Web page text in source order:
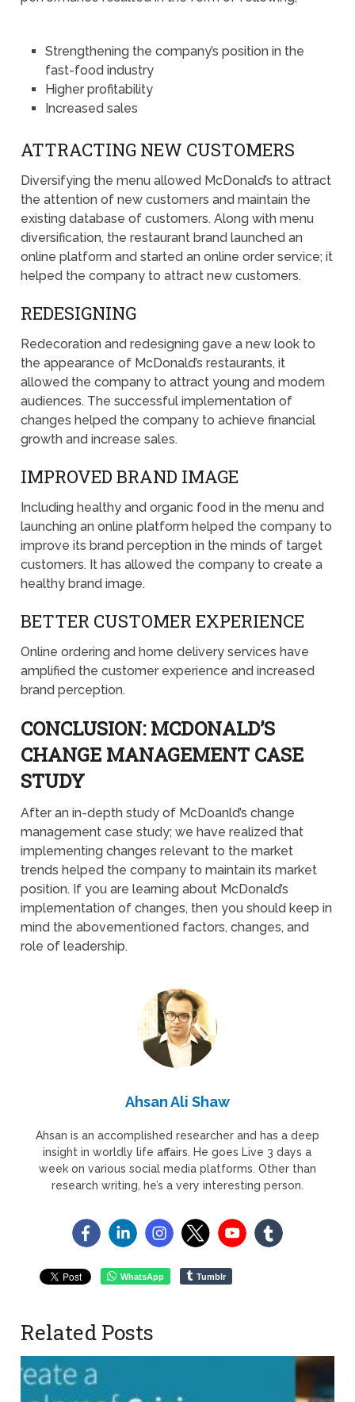
Strengthening the company’s position in the
fast-food industry
Higher profitability
Increased sales
ATTRACTING NEW CUSTOMERS
Diversifying the menu allowed McDonald’s to attract
the attention of new customers and maintain the
existing database of customers. Along with menu
diversification, the restaurant brand launched an
online platform and started an online order service; it
helped the company to attract new customers.
REDESIGNING
Redecoration and redesigning gave a new look to
the appearance of McDonald’s restaurants, it
allowed the company to attract young and modern
audiences. The successful implementation of
changes helped the company to achieve financial
growth and increase sales.
IMPROVED BRAND IMAGE
Including healthy and organic food in the menu and
launching an online platform helped the company to
improve its brand perception in the minds of target
customers. It has allowed the company to create a
healthy brand image.
BETTER CUSTOMER EXPERIENCE
Online ordering and home delivery services have
amplified the customer experience and increased
brand perception.
CONCLUSION: MCDONALD’S
CHANGE MANAGEMENT CASE
STUDY
After an in-depth study of McDoanld’s change
management case study; we have realized that
implementing changes relevant to the market
trends helped the company to maintain its market
position. If you are learning about McDonald’s
implementation of changes, then you should keep in
mind the abovementioned factors, changes, and
role of leadership.
Ahsan Ali Shaw
Ahsan is an accomplished researcher and has a deep
insight in worldly life affairs. He goes Live 3 days a
week on various social media platforms. Other than
research writing, he’s a very interesting person.
WhatsApp Tumblr
Related Posts